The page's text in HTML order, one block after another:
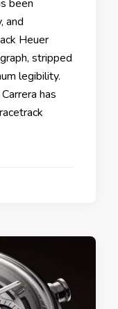
been
and
Heuer
stripped
legibility.
has